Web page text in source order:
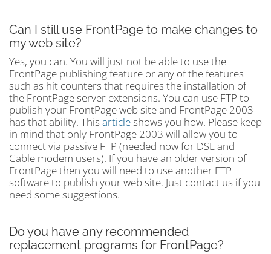
Can I still use FrontPage to make changes to
my web site?
Yes, you can. You will just not be able to use the
FrontPage publishing feature or any of the features
such as hit counters that requires the installation of
the FrontPage server extensions. You can use FTP to
publish your FrontPage web site and FrontPage 2003
has that ability. This articleshows you how. Please keep
in mind that only FrontPage 2003 will allow you to
connect via passive FTP (needed now for DSL and
Cable modem users). If you have an older version of
FrontPage then you will need to use another FTP
software to publish your web site. Just contact us if you
need some suggestions.
Do you have any recommended
replacement programs for FrontPage?